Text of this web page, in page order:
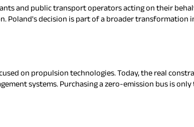
and public transport operators acting on their
decision is part of a broader
on propulsion technologies. Today, the real
systems. Purchasing a zero-emission bus is